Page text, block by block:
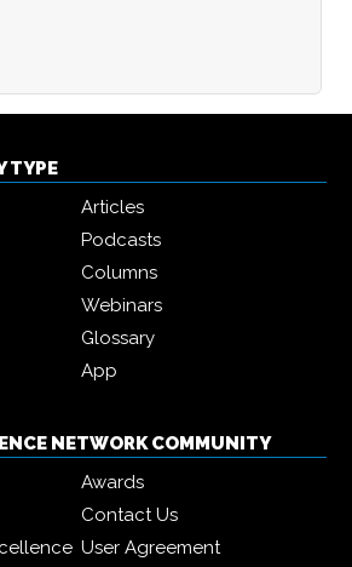
TYPE
Articles
Podcasts
Columns
Webinars
Glossary
App
NETWORK COMMUNITY
Awards
Contact Us
User Agreement